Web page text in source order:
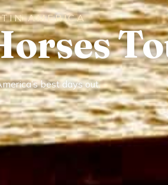
AMERICA
best days out.